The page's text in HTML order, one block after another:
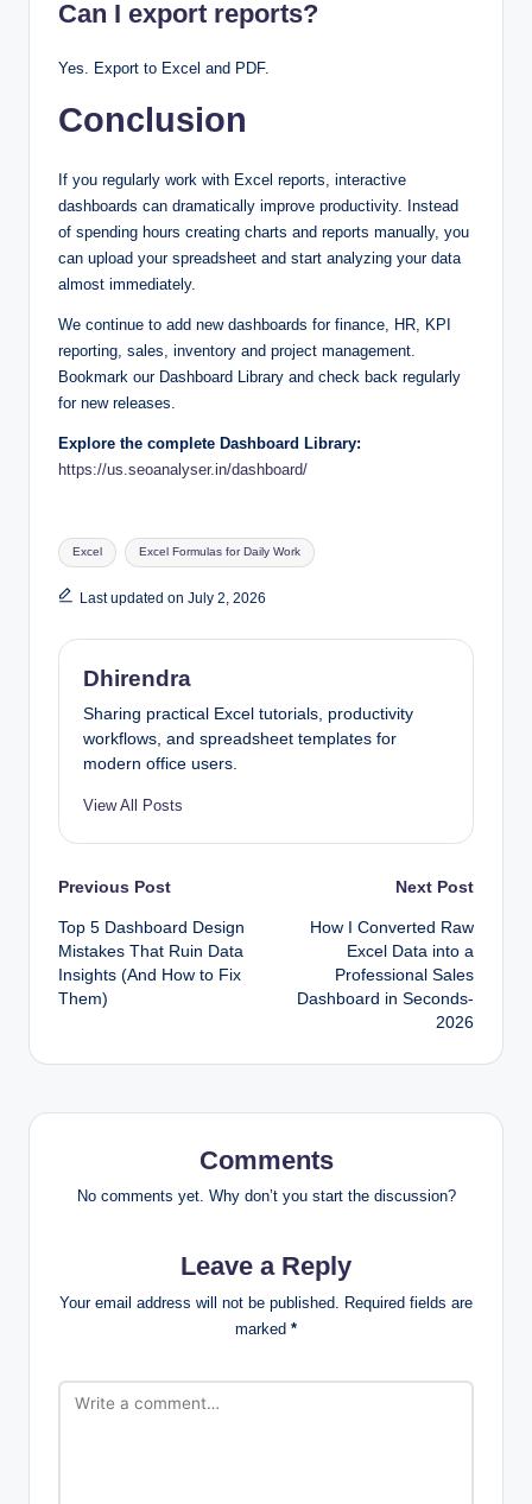
Can I export reports?
Yes. Export to Excel and PDF.
Conclusion
If you regularly work with Excel reports, interactive
dashboards can dramatically improve productivity. Instead
of spending hours creating charts and reports manually, you
can upload your spreadsheet and start analyzing your data
almost immediately.
We continue to add new dashboards for finance, HR, KPI
reporting, sales, inventory and project management.
Bookmark our Dashboard Library and check back regularly
for new releases.
Explore the complete Dashboard Library:
https://us.seoanalyser.in/dashboard/
Tags:
Excel Excel Formulas for Daily Work
Last updated on July 2, 2026
Dhirendra
Sharing practical Excel tutorials, productivity
workflows, and spreadsheet templates for
modern office users.
View All Posts
Post
navigation
Previous Post
Top 5 Dashboard Design
Mistakes That Ruin Data
Insights (And How to Fix
Them)
Next Post
How I Converted Raw
Excel Data into a
Professional Sales
Dashboard in Seconds-
2026
Comments
No comments yet. Why don’t you start the discussion?
Leave a Reply
Your email address will not be published. Required fields are
marked *